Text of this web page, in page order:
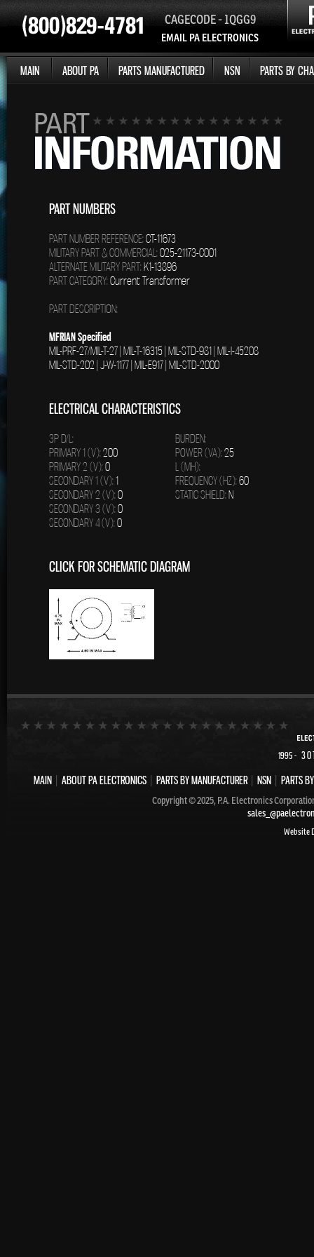
CAGECODE - 1QGG9
EMAIL PA ELECTRONICS
MAIN ABOUT PA PARTS MANUFACTURED NSN PARTS BY
PART NUMBERS
PART NUMBER REFERENCE:CT-11673
MILITARY PART & COMMERCIAL:025-21173-C001
ALTERNATE MILITARY PART:K1-13896
PART CATEGORY:Current Transformer
PART DESCRIPTION:
MFRIAN Specified
MIL-PRF-27/MIL-T-27 | MIL-T-16315 | MIL-STD-981 | MIL-I-45208
MIL-STD-202 | J-W-1177 | MIL-E917 | MIL-STD-2000
ELECTRICAL CHARACTERISTICS
3P D/L:
BURDEN:
PRIMARY 1 (V):200 POWER (VA):25
PRIMARY 2 (V):0
L (MH):
SECONDARY 1 (V):1 FREQUENCY (HZ):60
SECONDARY 2 (V):0 STATIC SHIELD:N
SECONDARY 3 (V):0
SECONDARY 4 (V):0
CLICK FOR SCHEMATIC DIAGRAM
1995-
MAIN| ABOUT PA ELECTRONICS| PARTS BY MANUFACTURER| NSN| PARTS
Copyright © 2025, P.A. Electronics
Website